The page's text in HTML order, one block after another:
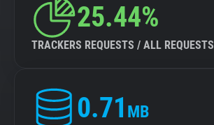
25.44%
TRACKERS REQUESTS / ALL REQUESTS
0.71 MB